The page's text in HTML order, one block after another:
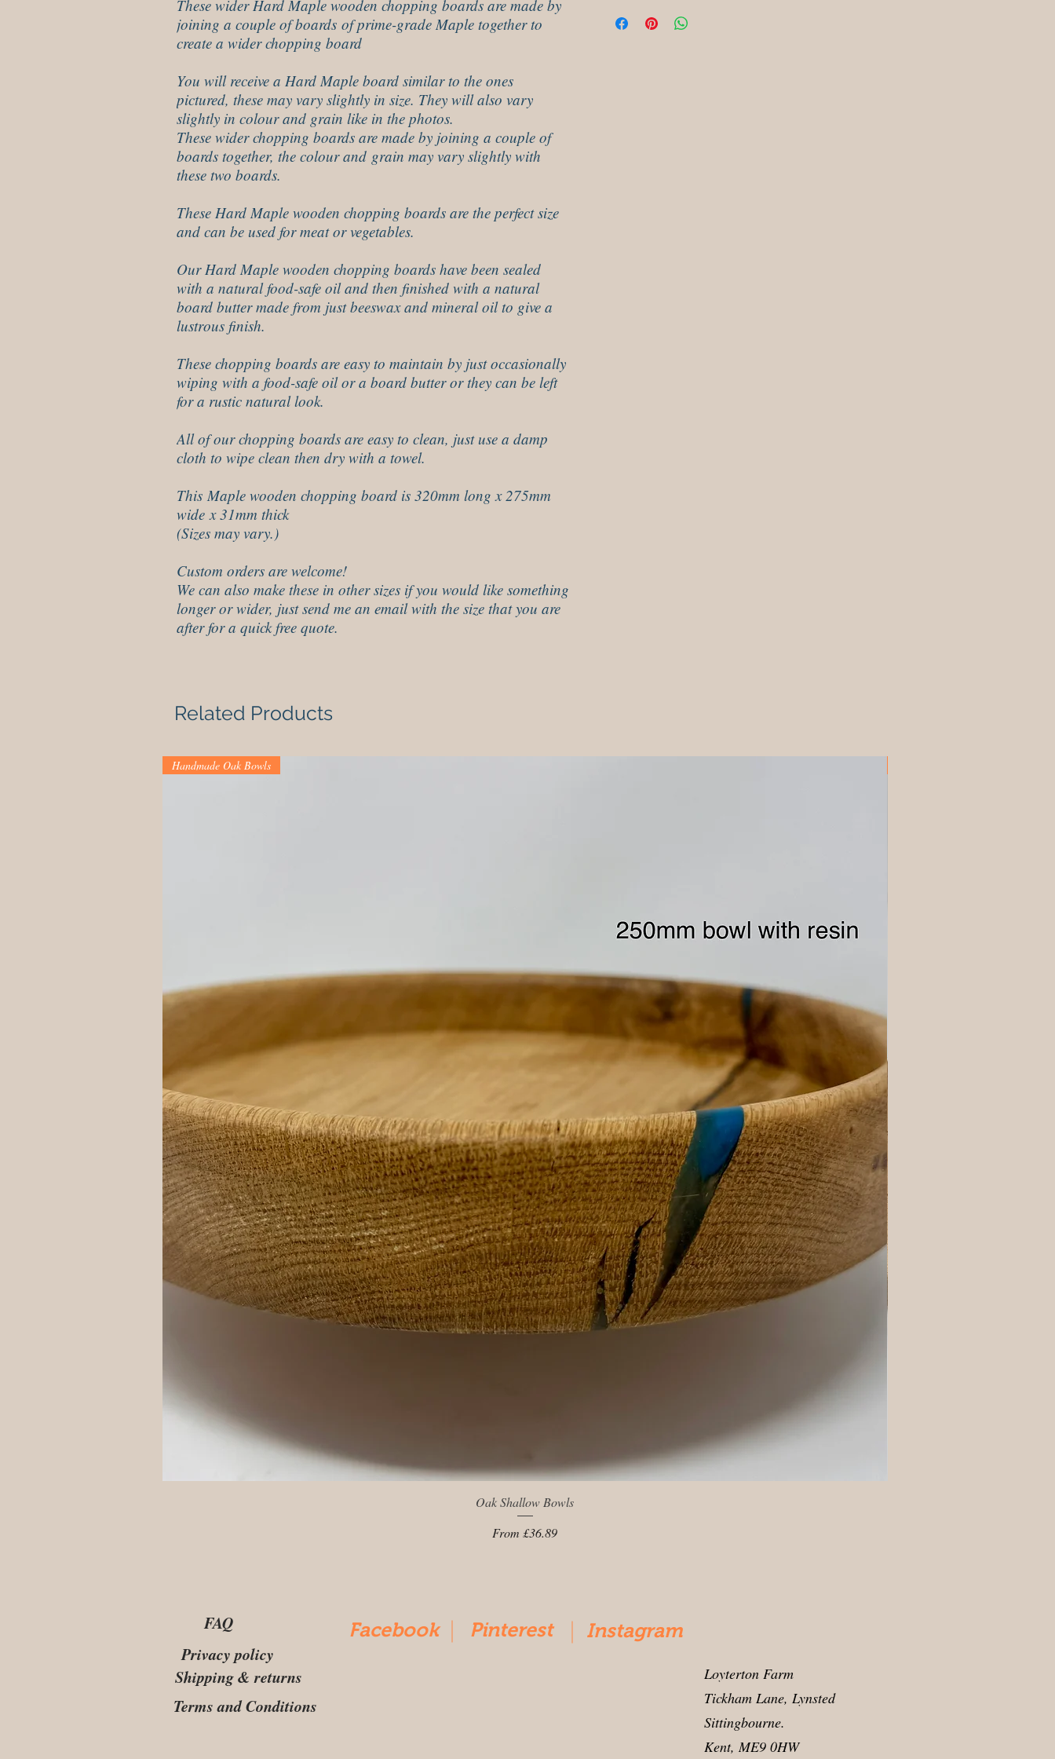
These wider Hard Maple wooden chopping boards are made by
joining a couple of boards of prime-grade Maple together to
create a wider chopping board
You will receive a Hard Maple board similar to the ones
pictured, these may vary slightly in size. They will also vary
slightly in colour and grain like in the photos.
These wider chopping boards are made by joining a couple of
boards together, the colour and grain may vary slightly with
these two boards.
These Hard Maple wooden chopping boards are the perfect size
and can be used for meat or vegetables.
Our Hard Maple wooden chopping boards have been sealed
with a natural food-safe oil and then finished with a natural
board butter made from just beeswax and mineral oil to give a
lustrous finish.
These chopping boards are easy to maintain by just occasionally
wiping with a food-safe oil or a board butter or they can be left
for a rustic natural look.
All of our chopping boards are easy to clean, just use a damp
cloth to wipe clean then dry with a towel.
This Maple wooden chopping board is 320mm long x 275mm
wide x 31mm thick
(Sizes may vary.)
Custom orders are welcome!
We can also make these in other sizes if you would like something
longer or wider, just send me an email with the size that you are
after for a quick free quote.
wipe some food save oil over the board, leave for a few
Related Products
Quick View
Handmade Oak Bowls
Oak Shallow Bowls
From £36.89
Sale Price
FAQ Facebook Pinterest
Instagram
Privacy policy
Shipping & returns
Terms and Conditions
Loyterton Farm
Tickham Lane, Lynsted
Sittingbourne.
Kent, ME9 0HW